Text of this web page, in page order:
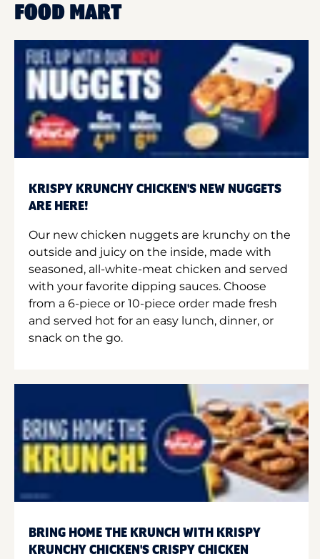
FOOD MART
KRISPY KRUNCHY CHICKEN'S NEW NUGGETS
ARE HERE!
Our new chicken nuggets are krunchy on the
outside and juicy on the inside, made with
seasoned, all-white-meat chicken and served
with your favorite dipping sauces. Choose
from a 6-piece or 10-piece order made fresh
and served hot for an easy lunch, dinner, or
snack on the go.
BRING HOME THE KRUNCH WITH KRISPY
KRUNCHY CHICKEN'S CRISPY CHICKEN